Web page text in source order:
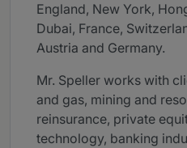
England, New York,
Dubai, France,
Austria and Germany.
Mr. Speller works with
and gas, mining and
reinsurance, private
technology, banking